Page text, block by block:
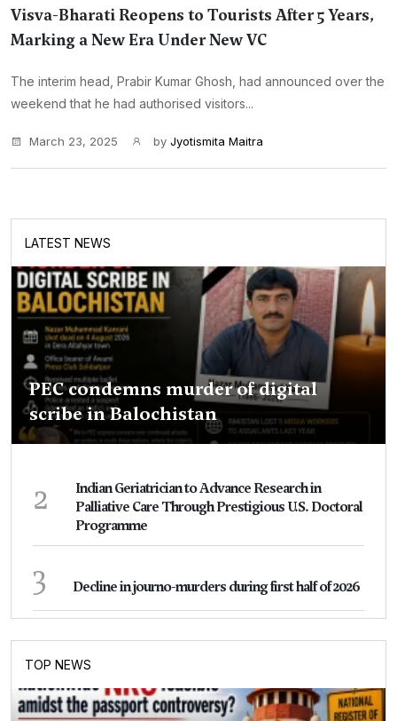
Visva-Bharati Reopens to Tourists After 5 Years,
Marking a New Era Under New VC
The interim head, Prabir Kumar Ghosh, had announced over the
weekend that he had authorised visitors...
March 23, 2025 by Jyotismita Maitra
LATEST NEWS
PEC condemns murder of digital
scribe in Balochistan
2
Indian Geriatrician to Advance Research in
Palliative Care Through Prestigious U.S. Doctoral
Programme
3 Decline in journo-murders during first half of 2026
TOP NEWS